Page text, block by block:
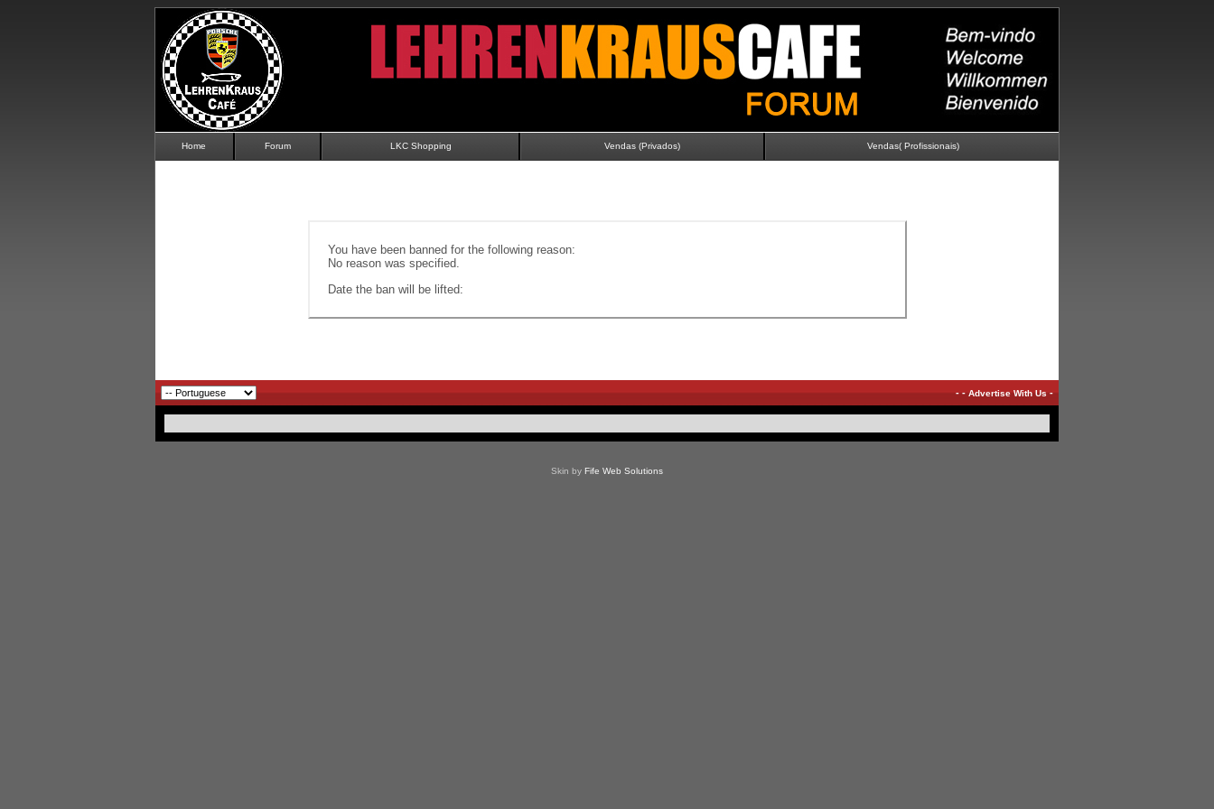
Home Forum LKC Shopping Vendas (Privados) Vendas( Profissionais)
You have been banned for the following reason:
No reason was specified.
Date the ban will be lifted:
--Advertise With Us-
Skin by Fife Web Solutions